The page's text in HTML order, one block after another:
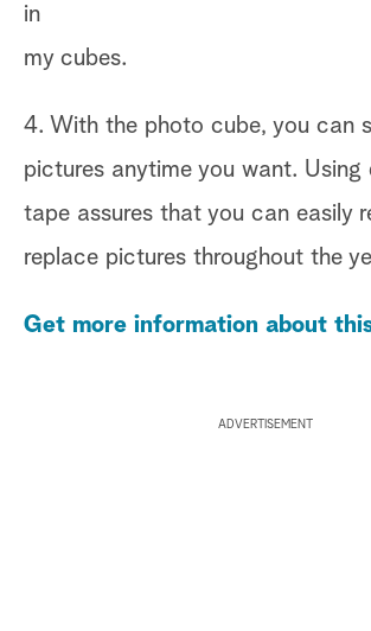
in
my cubes.
4. With the photo cube, you can
pictures anytime you want. Using
tape assures that you can easily
replace pictures throughout the
Get more information about
ADVERTISEMENT